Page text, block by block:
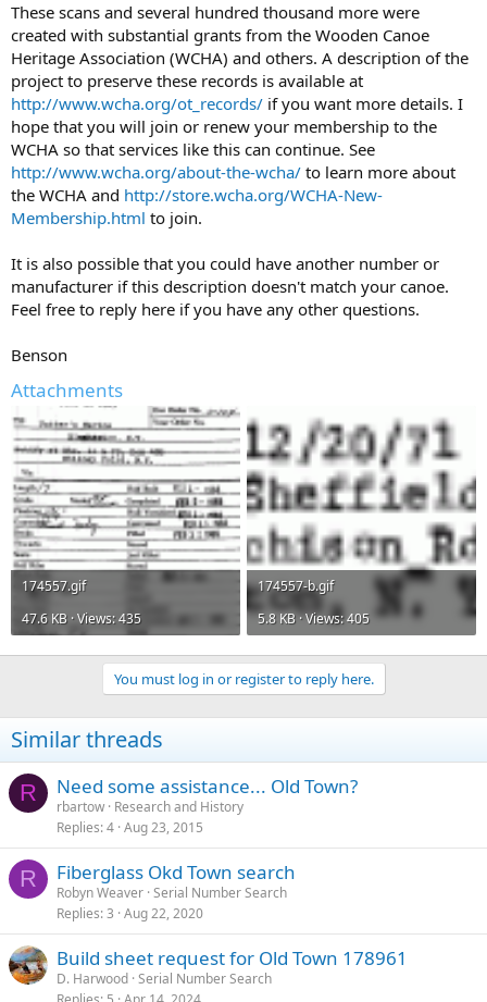
These scans and several hundred thousand more were
created with substantial grants from the Wooden Canoe
Heritage Association (WCHA) and others. A description of the
project to preserve these records is available at
http://www.wcha.org/ot_records/ if you want more details. I
hope that you will join or renew your membership to the
WCHA so that services like this can continue. See
http://www.wcha.org/about-the-wcha/ to learn more about
the WCHA and http://store.wcha.org/WCHA-New-
Membership.html to join.
It is also possible that you could have another number or
manufacturer if this description doesn't match your canoe.
Feel free to reply here if you have any other questions.
Benson
Attachments
174557.gif
47.6 KB · Views: 435
174557-b.gif
5.8 KB · Views: 405
You must log in or register to reply here.
Similar threads
R Need some assistance... Old Town?
rbartow Research and History
Replies 4 Aug 23, 2015
R Fiberglass Okd Town search
Robyn Weaver Serial Number Search
Replies 3 Aug 22, 2020
Build sheet request for Old Town 178961
D. Harwood Serial Number Search